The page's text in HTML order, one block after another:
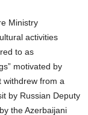
Ministry
activities
to as
motivated by
withdrew from a
by Russian Deputy
the Azerbaijani